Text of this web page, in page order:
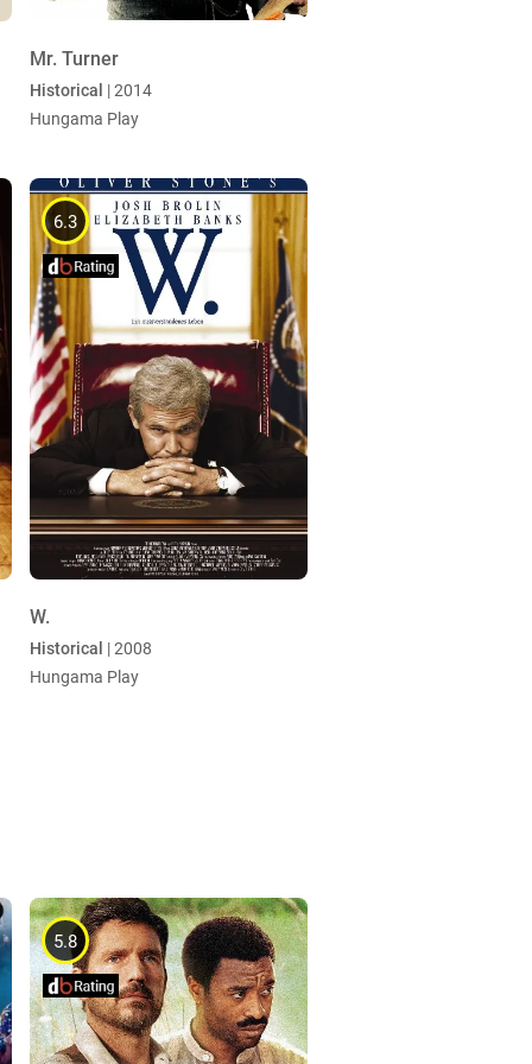
Mr. Turner
Historical | 2014
Hungama Play
6.3
W.
Historical | 2008
Hungama Play
5.8